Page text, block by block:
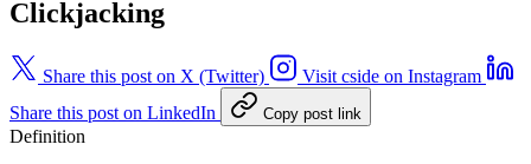
Clickjacking
Share this post on X (Twitter)
Visit cside on Instagram
Share this post on LinkedIn
Copy post link
Definition